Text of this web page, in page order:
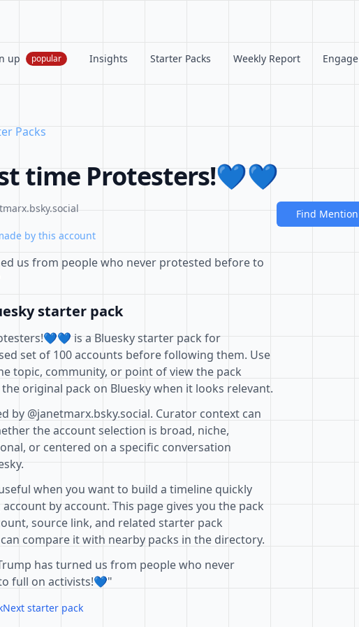
up popular Insights Starter Packs Weekly Report Engage
Packs
time Protesters!💙💙
by this account
us from people who never protested before to
starter pack
is a Bluesky starter pack for
set of 100 accounts before following them. Use
topic, community, or point of view the pack
original pack on Bluesky when it looks relevant.
by @janetmarx.bsky.social. Curator context can
the account selection is broad, niche,
or centered on a specific conversation
when you want to build a timeline quickly
by account. This page gives you the pack
source link, and related starter pack
compare it with nearby packs in the directory.
has turned us from people who never
full on activists!💙"
Next starter pack
Find Mention